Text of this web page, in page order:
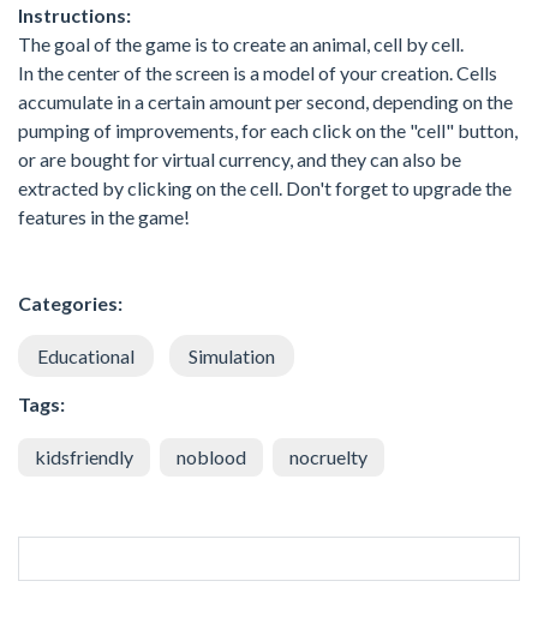
Instructions:
The goal of the game is to create an animal, cell by cell.
In the center of the screen is a model of your creation. Cells
accumulate in a certain amount per second, depending on the
pumping of improvements, for each click on the "cell" button,
or are bought for virtual currency, and they can also be
extracted by clicking on the cell. Don't forget to upgrade the
features in the game!
Categories:
Educational Simulation
Tags:
kidsfriendly noblood nocruelty